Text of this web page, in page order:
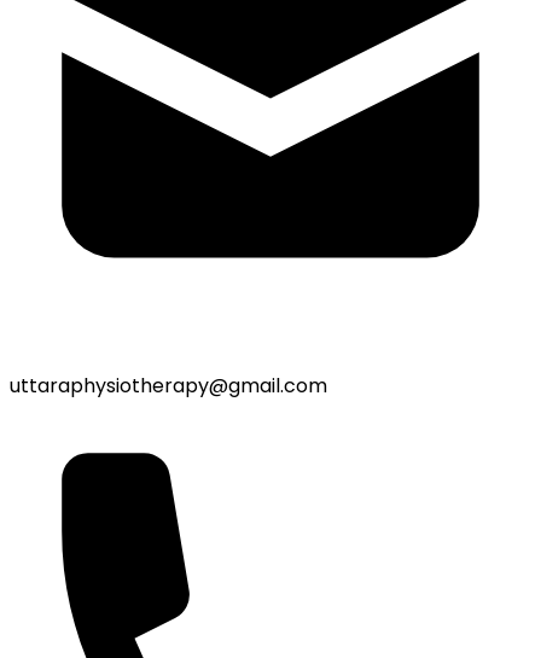
uttaraphysiotherapy@gmail.com